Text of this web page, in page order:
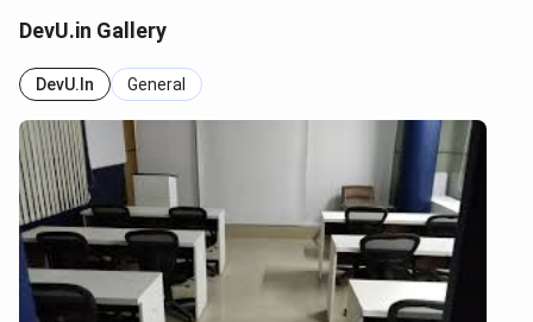
DevU.in Gallery
DevU.in General